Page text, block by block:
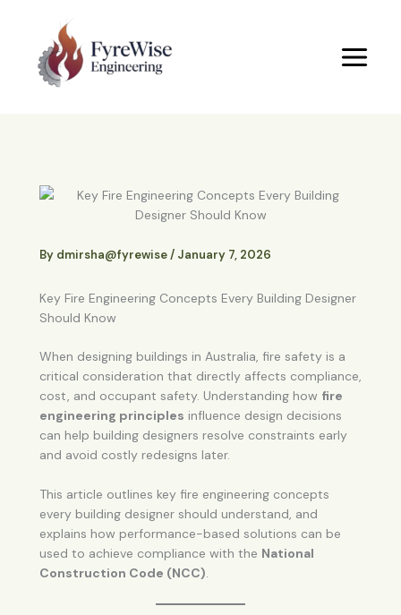
content
By dmirsha@fyrewise/ January 7, 2026
Key Fire Engineering Concepts Every Building Designer
Should Know
When designing buildings in Australia, fire safety is a
critical consideration that directly affects compliance,
cost, and occupant safety. Understanding how fire
engineering principles influence design decisions
can help building designers resolve constraints early
and avoid costly redesigns later.
This article outlines key fire engineering concepts
every building designer should understand, and
explains how performance-based solutions can be
used to achieve compliance with the National
Construction Code (NCC).